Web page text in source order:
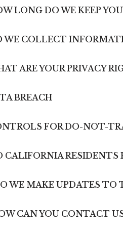
LONG DO WE KEEP
WE COLLECT
ARE YOUR PRIVACY
BREACH
FOR DO-NOT-
CALIFORNIA RESIDENTS
WE MAKE UPDATES TO
CAN YOU CONTACT